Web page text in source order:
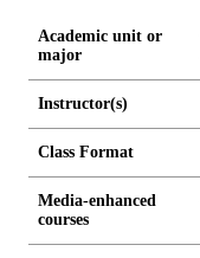
Academic unit or
major
Instructor(s)
Class Format
Media-enhanced
courses